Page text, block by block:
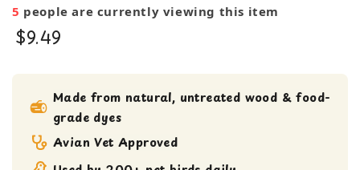
5 people are currently viewing this item
$9.49
small bird toy
Made from natural, untreated wood & food-
grade dyes
Avian Vet Approved